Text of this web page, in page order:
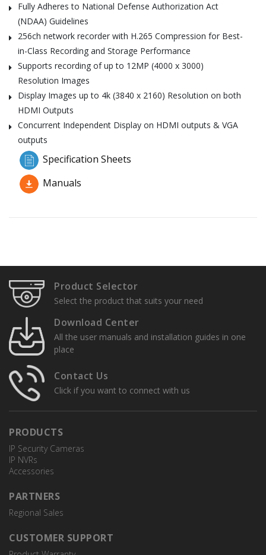
Fully Adheres to National Defense Authorization Act
(NDAA) Guidelines
256ch network recorder with H.265 Compression for Best-
in-Class Recording and Storage Performance
Supports recording of up to 12MP (4000 x 3000)
Resolution Images
Display Images up to 4k (3840 x 2160) Resolution on both
HDMI Outputs
Concurrent Independent Display on HDMI outputs & VGA
outputs
Specification Sheets
Manuals
Product Selector
Select the product that suits your need
Download Center
All the user manuals and installation guides in one
place
Contact Us
Click if you want to connect with us
PRODUCTS
IP Security Cameras
IP NVRs
Accessories
PARTNERS
Regional Sales
CUSTOMER SUPPORT